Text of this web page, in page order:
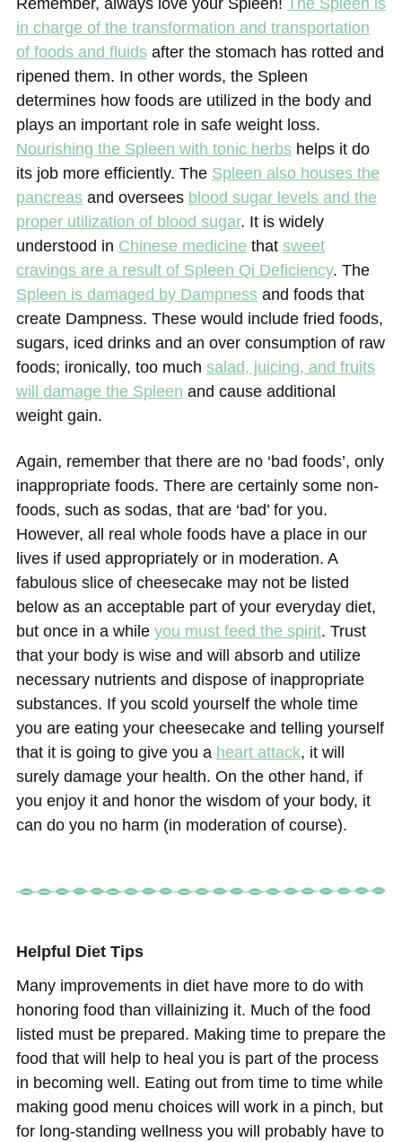
Remember, always love your Spleen!
The Spleen is
in charge of the transformation and transportation
of foods and fluids after the stomach has rotted and
ripened them. In other words, the Spleen
determines how foods are utilized in the body and
plays an important role in safe weight loss.
Nourishing the Spleen with tonic herbs helps it do
its job more efficiently. The Spleen also houses the
pancreas and oversees blood sugar levels and the
proper utilization of blood sugar. It is widely
understood in Chinese medicine that sweet
cravings are a result of Spleen Qi Deficiency. The
Spleen is damaged by Dampness and foods that
create Dampness. These would include fried foods,
sugars, iced drinks and an over consumption of raw
foods; ironically, too much salad, juicing, and fruits
will damage the Spleen and cause additional
weight gain.
Again, remember that there are no ‘bad foods’, only
inappropriate foods. There are certainly some non-
foods, such as sodas, that are ‘bad’ for you.
However, all real whole foods have a place in our
lives if used appropriately or in moderation. A
fabulous slice of cheesecake may not be listed
below as an acceptable part of your everyday diet,
but once in a while you must feed the spirit. Trust
that your body is wise and will absorb and utilize
necessary nutrients and dispose of inappropriate
substances. If you scold yourself the whole time
you are eating your cheesecake and telling yourself
that it is going to give you a heart attack, it will
surely damage your health. On the other hand, if
you enjoy it and honor the wisdom of your body, it
can do you no harm (in moderation of course).
He lpful Diet Tips
Many improvements in diet have more to do with
honoring food than villainizing it. Much of the food
listed must be prepared. Making time to prepare the
food that will help to heal you is part of the process
in becoming well. Eating out from time to time while
making good menu choices will work in a pinch, but
for long-standing wellness you will probably have to